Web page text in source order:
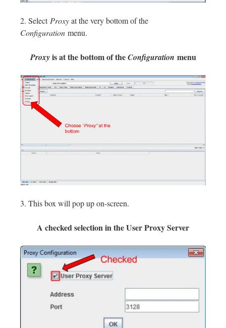
2. Select Proxyat the very bottom of the
Configuration menu.
Proxyis at the bottom of theConfiguration menu
3. This box will pop up on-screen.
A checked selection in the User Proxy Server